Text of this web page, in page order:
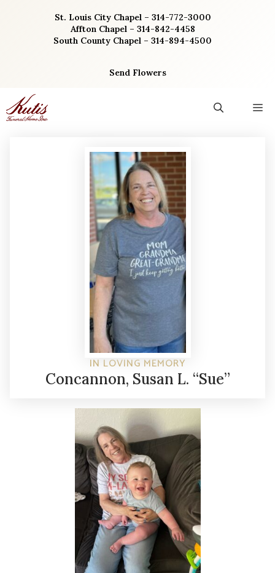
St. Louis City Chapel – 314-772-3000
Affton Chapel – 314-842-4458
South County Chapel – 314-894-4500
Send Flowers
IN LOVING MEMORY
Concannon, Susan L. “Sue”